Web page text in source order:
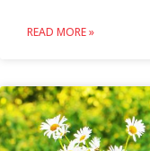
READ MORE »